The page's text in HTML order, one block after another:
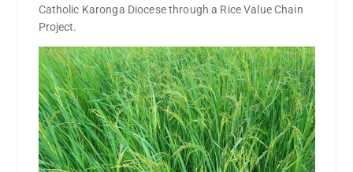
Catholic Karonga Diocese through a Rice Value Chain
Project.